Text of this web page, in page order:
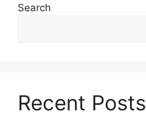
Search
Recent Posts